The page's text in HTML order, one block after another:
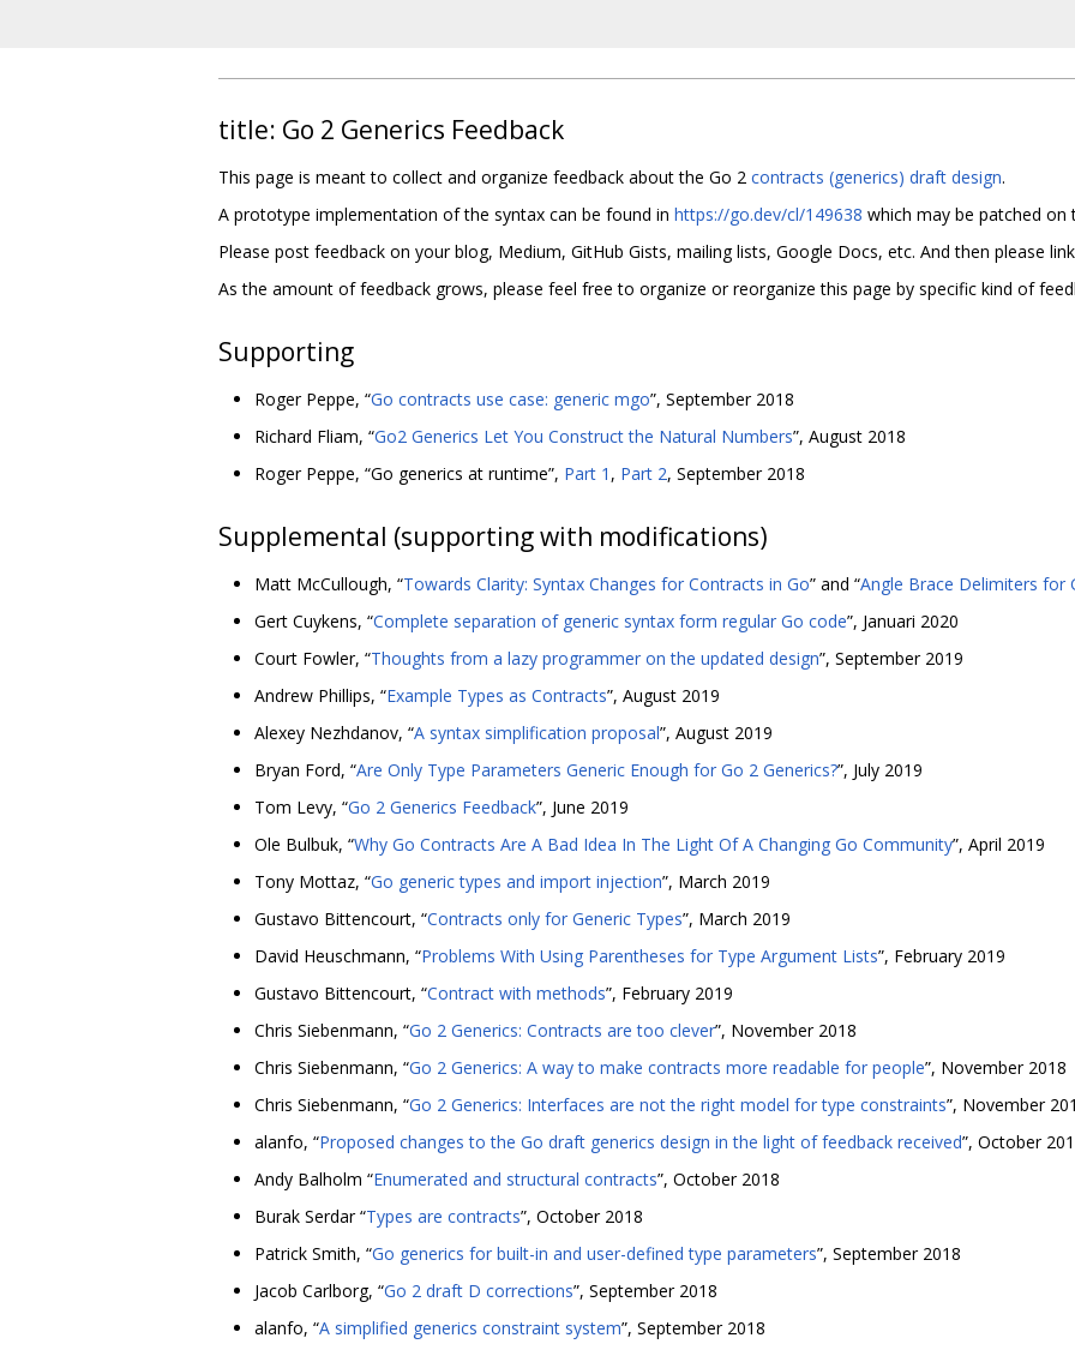
title: Go 2 Generics Feedback
This page is meant to collect and organize feedback about the Go 2 contracts (generics) draft design.
A prototype implementation of the syntax can be found in https://go.dev/cl/149638 which may be patched on
Please post feedback on your blog, Medium, GitHub Gists, mailing lists, Google Docs, etc. And then please
As the amount of feedback grows, please feel free to organize or reorganize this page by specific kind of
Supporting
Roger Peppe, “Go contracts use case: generic mgo”, September 2018
Richard Fliam, “Go2 Generics Let You Construct the Natural Numbers”, August 2018
Roger Peppe, “Go generics at runtime”, Part 1 , Part 2, September 2018
Supplemental (supporting with modifications)
Matt McCullough, “Towards Clarity: Syntax Changes for Contracts in Go” and “Angle Brace Delimiters for
Gert Cuykens, “Complete separation of generic syntax form regular Go code”, Januari 2020
Court Fowler, “Thoughts from a lazy programmer on the updated design”, September 2019
Andrew Phillips, “Example Types as Contracts”, August 2019
Alexey Nezhdanov, “A syntax simplification proposal”, August 2019
Bryan Ford, “Are Only Type Parameters Generic Enough for Go 2 Generics?”, July 2019
Tom Levy, “Go 2 Generics Feedback”, June 2019
Ole Bulbuk, “Why Go Contracts Are A Bad Idea In The Light Of A Changing Go Community”, April 2019
Tony Mottaz, “Go generic types and import injection”, March 2019
Gustavo Bittencourt, “Contracts only for Generic Types”, March 2019
David Heuschmann, “Problems With Using Parentheses for Type Argument Lists”, February 2019
Gustavo Bittencourt, “Contract with methods”, February 2019
Chris Siebenmann, “Go 2 Generics: Contracts are too clever”, November 2018
Chris Siebenmann, “Go 2 Generics: A way to make contracts more readable for people”, November 2018
Chris Siebenmann, “Go 2 Generics: Interfaces are not the right model for type constraints”, November
alanfo, “Proposed changes to the Go draft generics design in the light of feedback received”, October
Andy Balholm “Enumerated and structural contracts”, October 2018
Burak Serdar “Types are contracts”, October 2018
Patrick Smith, “Go generics for built-in and user-defined type parameters”, September 2018
Jacob Carlborg, “Go 2 draft D corrections”, September 2018
alanfo, “A simplified generics constraint system”, September 2018